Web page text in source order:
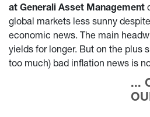
at Generali Asset Management
global markets less sunny
economic news. The main
yields for longer. But on the plus
too much) bad inflation news is
...